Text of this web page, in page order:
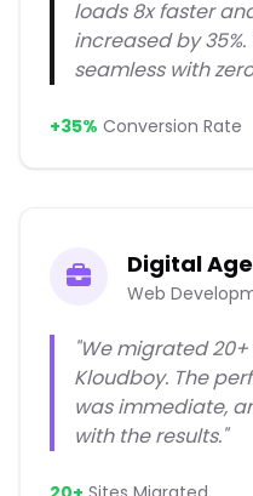
loads 8x faster
increased by
seamless with
+35% Conversion Rate
Digital
Web
"We migrated
Kloudboy. The
was immediate,
with the results."